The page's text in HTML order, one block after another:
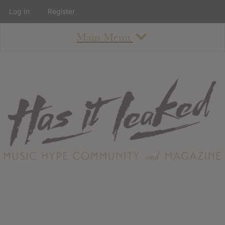
Main Menu
About
Staff
Contact
Albums
Log In Register